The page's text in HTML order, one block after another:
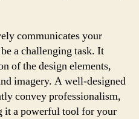
communicates your
a challenging task. It
of the design elements,
imagery. A well-designed
convey professionalism,
it a powerful tool for your